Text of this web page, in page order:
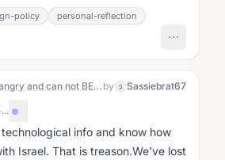
policy personal-reflection
I am disgusted, angry and can not BELIEVE what the Republicans and 5 democrats did Yesterday. I love, absolutely this Republic and the fact that our representatives have given our sovereignty away and sold our military out is unacceptable. Am I the only one feeling this way? by S Sassiebrat67
·...
info and know how
Israel. That is treason.We've lost